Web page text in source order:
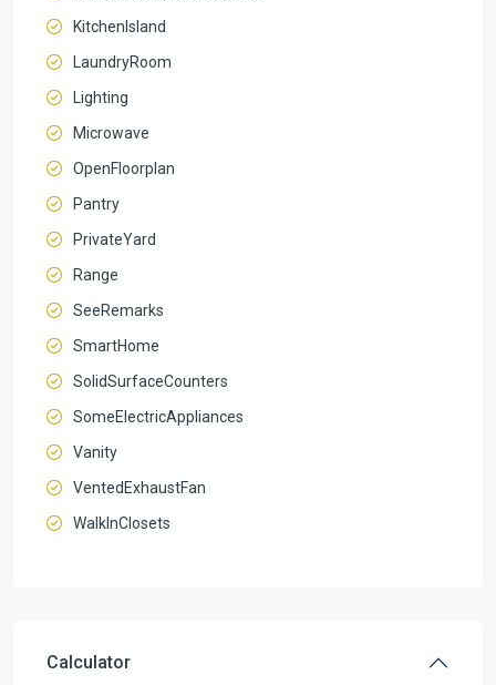
KitchenIsland
LaundryRoom
Lighting
Microwave
OpenFloorplan
Pantry
PrivateYard
Range
SeeRemarks
SmartHome
SolidSurfaceCounters
SomeElectricAppliances
Vanity
VentedExhaustFan
WalkInClosets
Calculator